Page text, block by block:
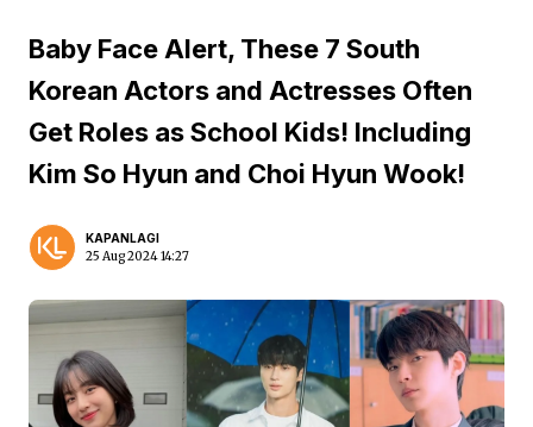
Baby Face Alert, These 7 South
Korean Actors and Actresses Often
Get Roles as School Kids! Including
Kim So Hyun and Choi Hyun Wook!
KAPANLAGI
25 Aug 2024 14:27